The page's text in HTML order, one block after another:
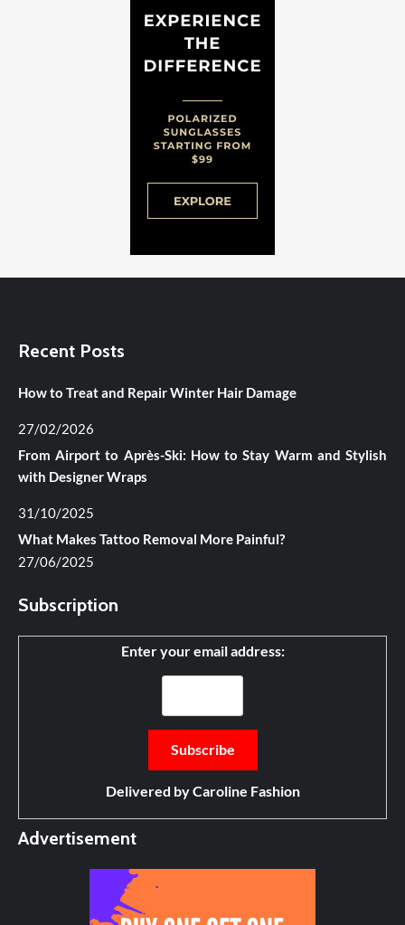
Recent Posts
How to Treat and Repair Winter Hair Damage
27/02/2026
From Airport to Après-Ski: How to Stay Warm and Stylish
with Designer Wraps
31/10/2025
What Makes Tattoo Removal More Painful?
27/06/2025
Subscription
Enter your email address:
Delivered byCaroline Fashion
Advertisement